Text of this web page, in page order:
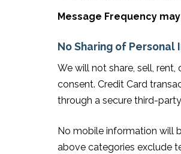
Message Frequency
No Sharing of
We will not share, sell,
consent. Credit Card
through a secure third-
No mobile information will
above categories exclude